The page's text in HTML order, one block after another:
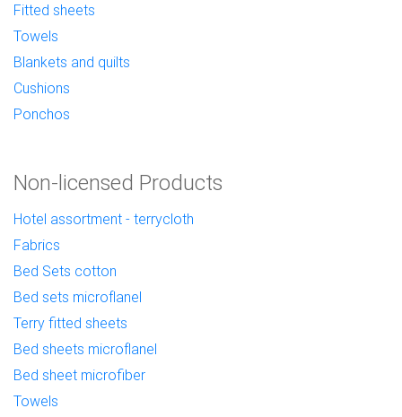
Fitted sheets
Towels
Blankets and quilts
Cushions
Ponchos
Non-licensed Products
Hotel assortment - terrycloth
Fabrics
Bed Sets cotton
Bed sets microflanel
Terry fitted sheets
Bed sheets microflanel
Bed sheet microfiber
Towels